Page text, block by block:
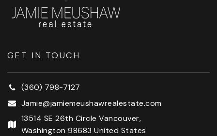
GET IN TOUCH
(360) 798-7127
Jamie@jamiemeushawrealestate.com
13514 SE 26th Circle Vancouver,
Washington 98683 United States